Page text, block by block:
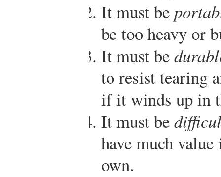
It must be
be too heavy or
It must be
to resist tearing
if it winds up in
It must be
have much
own.